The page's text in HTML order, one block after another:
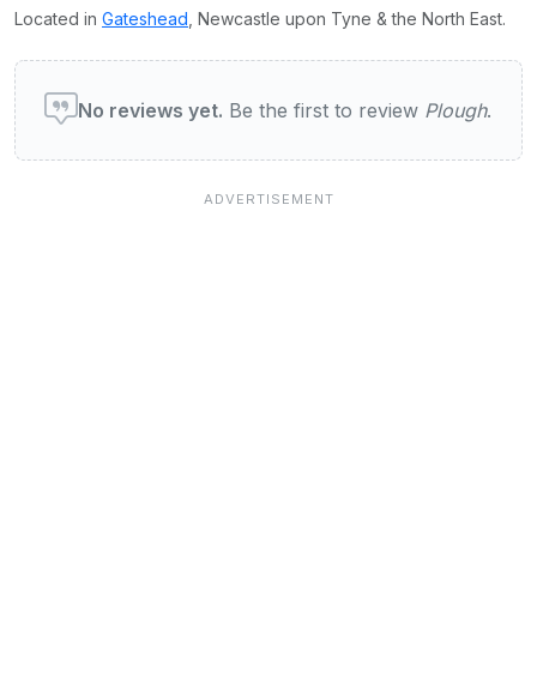
Located in Gateshead , Newcastle upon Tyne & the North East.
User reviews of Plough
No reviews yet. Be the first to review Plough.